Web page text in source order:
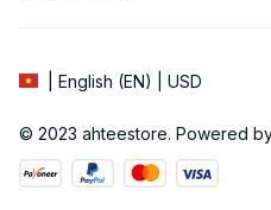
| English (EN) | USD
© 2023 ahteestore. Powered